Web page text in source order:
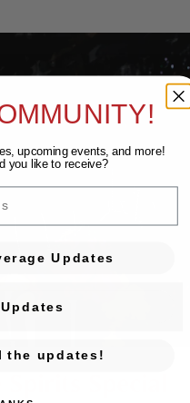
Special
upcoming events, andmore!
you like to receive?
Updates
the updates!